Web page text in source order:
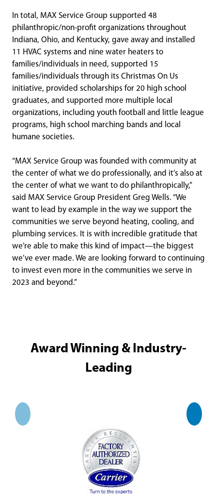
In total, MAX Service Group supported 48
philanthropic/non-profit organizations throughout
Indiana, Ohio, and Kentucky, gave away and installed
11 HVAC systems and nine water heaters to
families/individuals in need, supported 15
families/individuals through its Christmas On Us
initiative, provided scholarships for 20 high school
graduates, and supported more multiple local
organizations, including youth football and little league
programs, high school marching bands and local
humane societies.
“MAX Service Group was founded with community at
the center of what we do professionally, and it’s also at
the center of what we want to do philanthropically,”
said MAX Service Group President Greg Wells. “We
want to lead by example in the way we support the
communities we serve beyond heating, cooling, and
plumbing services. It is with incredible gratitude that
we’re able to make this kind of impact—the biggest
we’ve ever made. We are looking forward to continuing
to invest even more in the communities we serve in
2023 and beyond.”
Award Winning & Industry-
Leading